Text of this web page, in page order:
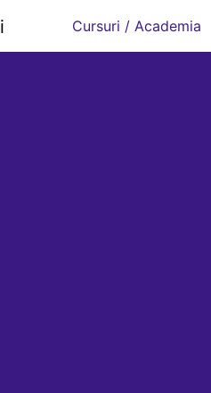
Cursuri / Academia